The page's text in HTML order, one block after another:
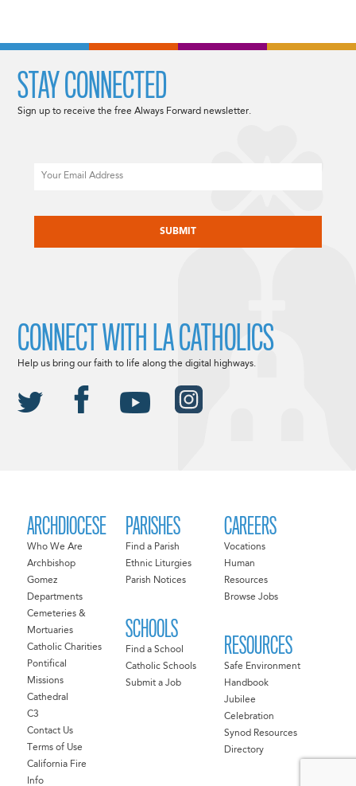
ARCHDIOCESE
Who We Are
Archbishop
Gomez
Departments
Cemeteries &
Mortuaries
Catholic Charities
Pontifical
Missions
Cathedral
C3
Contact Us
Terms of Use
California Fire
Info
PARISHES
Find a Parish
Ethnic Liturgies
Parish Notices
SCHOOLS
Find a School
Catholic Schools
Submit a Job
CAREERS
Vocations
Human
Resources
Browse Jobs
RESOURCES
Safe Environment
Handbook
Jubilee
Celebration
Synod Resources
Directory
STAY CONNECTED
Sign up to receive the free Always Forward newsletter.
CONNECT WITH LA CATHOLICS
Help us bring our faith to life along the digital highways.